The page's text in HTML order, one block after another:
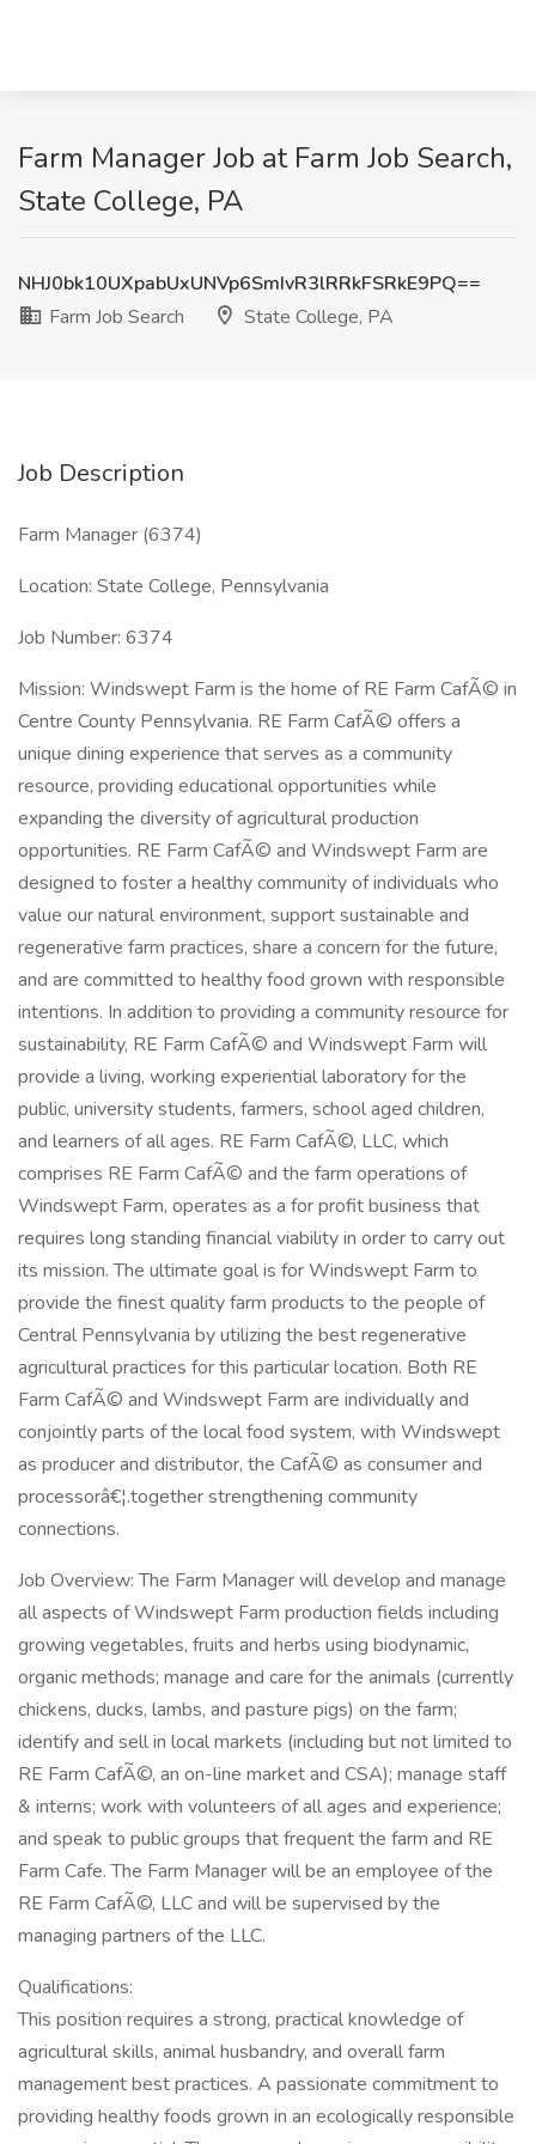
Farm Manager Job at Farm Job Search,
State College, PA
NHJ0bk10UXpabUxUNVp6SmIvR3lRRkFSRkE9PQ==
Farm Job Search
State College, PA
Job Description
Farm Manager (6374)
Location: State College, Pennsylvania
Job Number: 6374
Mission: Windswept Farm is the home of RE Farm CafÃ© in
Centre County Pennsylvania. RE Farm CafÃ© offers a
unique dining experience that serves as a community
resource, providing educational opportunities while
expanding the diversity of agricultural production
opportunities. RE Farm CafÃ© and Windswept Farm are
designed to foster a healthy community of individuals who
value our natural environment, support sustainable and
regenerative farm practices, share a concern for the future,
and are committed to healthy food grown with responsible
intentions. In addition to providing a community resource for
sustainability, RE Farm CafÃ© and Windswept Farm will
provide a living, working experiential laboratory for the
public, university students, farmers, school aged children,
and learners of all ages. RE Farm CafÃ©, LLC, which
comprises RE Farm CafÃ© and the farm operations of
Windswept Farm, operates as a for profit business that
requires long standing financial viability in order to carry out
its mission. The ultimate goal is for Windswept Farm to
provide the finest quality farm products to the people of
Central Pennsylvania by utilizing the best regenerative
agricultural practices for this particular location. Both RE
Farm CafÃ© and Windswept Farm are individually and
conjointly parts of the local food system, with Windswept
as producer and distributor, the CafÃ© as consumer and
processorâ€¦.together strengthening community
connections.
Job Overview: The Farm Manager will develop and manage
all aspects of Windswept Farm production fields including
growing vegetables, fruits and herbs using biodynamic,
organic methods; manage and care for the animals (currently
chickens, ducks, lambs, and pasture pigs) on the farm;
identify and sell in local markets (including but not limited to
RE Farm CafÃ©, an on-line market and CSA); manage staff
& interns; work with volunteers of all ages and experience;
and speak to public groups that frequent the farm and RE
Farm Cafe. The Farm Manager will be an employee of the
RE Farm CafÃ©, LLC and will be supervised by the
managing partners of the LLC.
Qualifications:
This position requires a strong, practical knowledge of
agricultural skills, animal husbandry, and overall farm
management best practices. A passionate commitment to
providing healthy foods grown in an ecologically responsible